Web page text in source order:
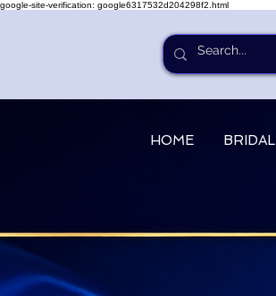
google-site-verification: google6317532d204298f2.html
HOME BRIDAL